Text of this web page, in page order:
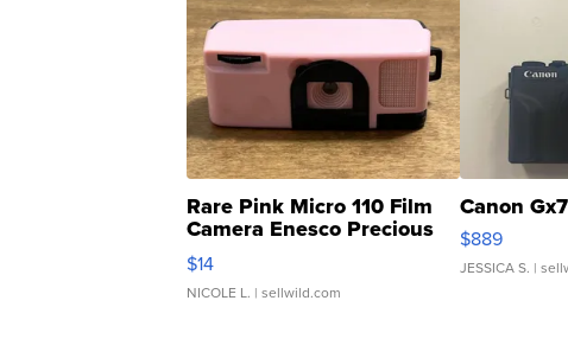
Rare Pink Micro 110 Film
Camera Enesco Precious
Moments TD4
$14
NICOLE L. | sellwild.com
Canon
$889
JESSICA S. |